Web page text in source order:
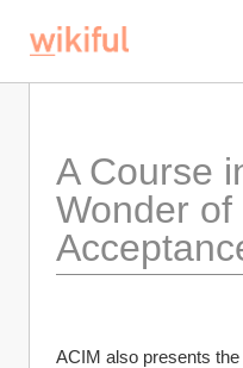
A Course
Wonder of
ACIM also presents